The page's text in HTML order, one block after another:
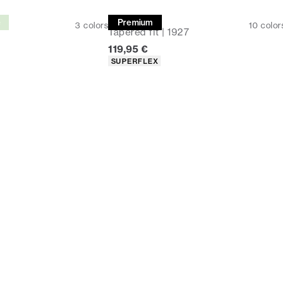
3 colors Premium
Chinos
Tapered fit | 1927
10
Current price
119,95 €
Product attributes
SUPERFLEX